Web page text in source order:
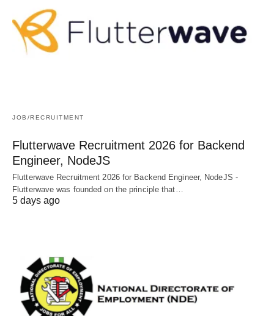
JOB/RECRUITMENT
Flutterwave Recruitment 2026 for Backend
Engineer, NodeJS
Flutterwave Recruitment 2026 for Backend Engineer, NodeJS -
Flutterwave was founded on the principle that…
5 days ago